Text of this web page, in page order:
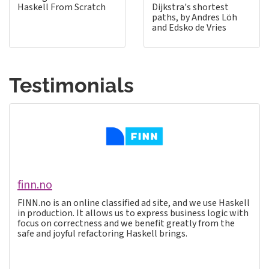
Haskell From Scratch Dijkstra's shortest
paths, by Andres Löh
and Edsko de Vries
Testimonials
finn.no
FINN.no is an online classified ad site, and we use Haskell
in production. It allows us to express business logic with
focus on correctness and we benefit greatly from the
safe and joyful refactoring Haskell brings.